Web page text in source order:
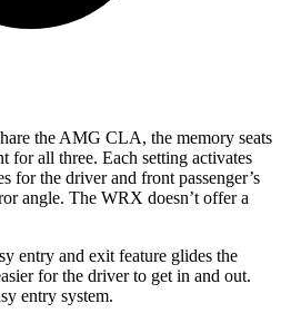
the AMG CLA, the memory seats
for all three. Each setting activates
for the driver and front passenger’s
angle. The WRX doesn’t offer a
entry and exit feature glides the
for the driver to get in and out.
entry system.